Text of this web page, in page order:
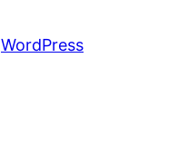
WordPress